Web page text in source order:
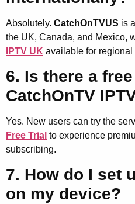
Absolutely. CatchOnTVUS is
the UK, Canada, and Mexico,
IPTV UK available for regional
6. Is there a
CatchOnTV
Yes. New users can try the
Free Trial to experience
subscribing.
7. How do I set
on my device?